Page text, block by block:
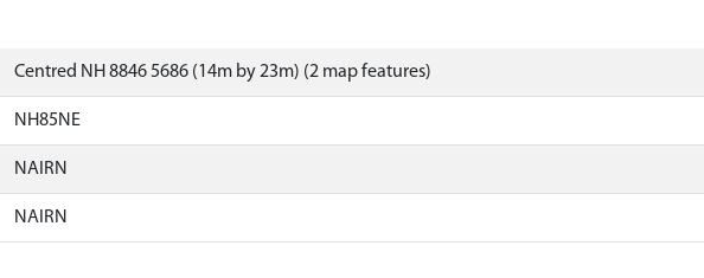
Centred NH 8846 5686 (14m by 23m) (2 map features)
NH85NE
NAIRN
NAIRN